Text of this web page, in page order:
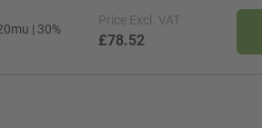
| 30%
Price Excl. VAT
£78.52